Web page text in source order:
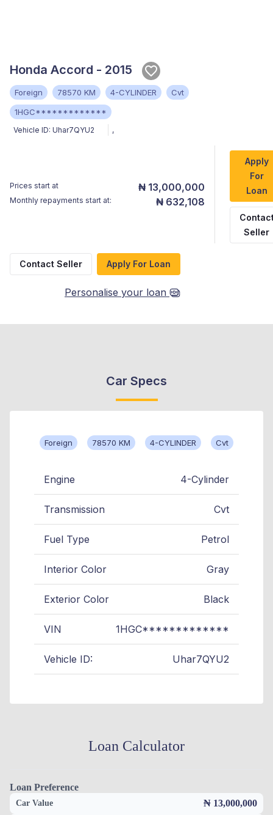
Honda Accord - 2015
Foreign 78570 KM 4-CYLINDER
Cvt
1HGC*************
Vehicle ID: Uhar7QYU2 ,
Prices start at ₦ 13,000,000
Monthly repayments start at: ₦ 632,108
Apply
For
Loan
Seller
Contact Seller Apply For Loan
Personalise your loan
Car Specs
Foreign 78570 KM 4-CYLINDER Cvt
Engine 4-Cylinder
Transmission Cvt
Fuel Type Petrol
Interior Color Gray
Exterior Color Black
VIN 1HGC*************
Vehicle ID: Uhar7QYU2
Loan Calculator
Loan Preference
Car Value ₦ 13,000,000